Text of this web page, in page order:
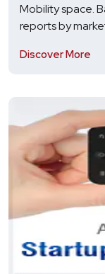
Mobility space.
reports by
Discover More